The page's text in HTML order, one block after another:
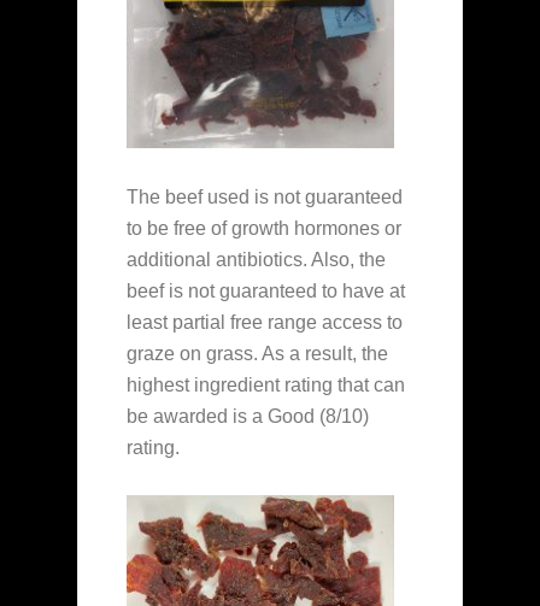
The beef used is not guaranteed
to be free of growth hormones or
additional antibiotics. Also, the
beef is not guaranteed to have at
least partial free range access to
graze on grass. As a result, the
highest ingredient rating that can
be awarded is a Good (8/10)
rating.